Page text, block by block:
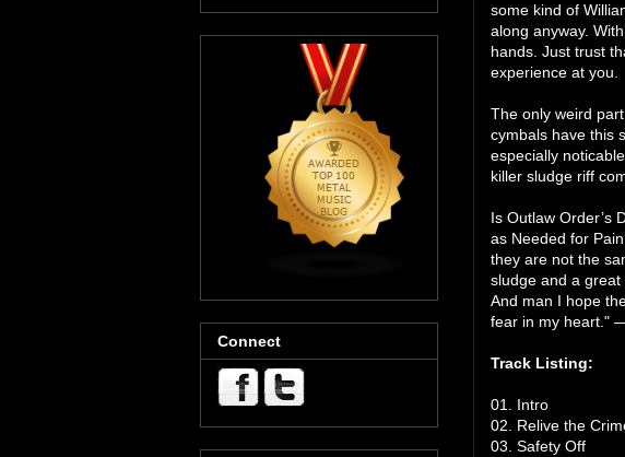
some kind of
along anyway.
hands. Just trust
experience at you.
The only weird
cymbals have this
especially
killer sludge riff
Is Outlaw Order’s
as Needed for
they are not the
sludge and a
And man I hope
fear in my heart."
Track Listing:
01. Intro
02. Relive the
03. Safety Off
Connect